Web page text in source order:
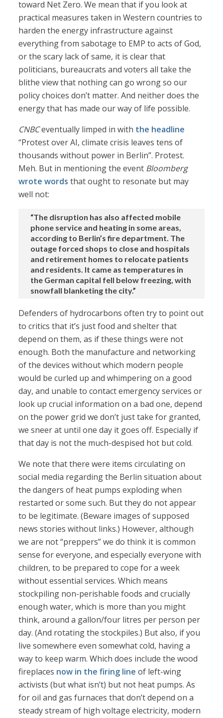
toward Net Zero. We mean that if you look at
practical measures taken in Western countries to
harden the energy infrastructure against
everything from sabotage to EMP to acts of God,
or the scary lack of same, it is clear that
politicians, bureaucrats and voters all take the
blithe view that nothing can go wrong so our
policy choices don’t matter. And neither does the
energy that has made our way of life possible.
CNBCeventually limped in with the headline
“Protest over AI, climate crisis leaves tens of
thousands without power in Berlin”. Protest.
Meh. But in mentioning the event Bloomberg
wrote words that ought to resonate but may
well not:
“The disruption has also affected mobile
phone service and heating in some areas,
according to Berlin’s fire department. The
outage forced shops to close and hospitals
and retirement homes to relocate patients
and residents. It came as temperatures in
the German capital fell below freezing, with
snowfall blanketing the city.”
Defenders of hydrocarbons often try to point out
to critics that it’s just food and shelter that
depend on them, as if these things were not
enough. Both the manufacture and networking
of the devices without which modern people
would be curled up and whimpering on a good
day, and unable to contact emergency services or
look up crucial information on a bad one, depend
on the power grid we don’t just take for granted,
we sneer at until one day it goes off. Especially if
that day is not the much-despised hot but cold.
We note that there were items circulating on
social media regarding the Berlin situation about
the dangers of heat pumps exploding when
restarted or some such. But they do not appear
to be legitimate. (Beware images of supposed
news stories without links.) However, although
we are not “preppers” we do think it is common
sense for everyone, and especially everyone with
children, to be prepared to cope for a week
without essential services. Which means
stockpiling non-perishable foods and crucially
enough water, which is more than you might
think, around a gallon/four litres per person per
day. (And rotating the stockpiles.) But also, if you
live somewhere even somewhat cold, having a
way to keep warm. Which does include the wood
fireplaces now in the firing line of left-wing
activists (but what isn’t) but not heat pumps. As
for oil and gas furnaces that don’t depend on a
steady stream of high voltage electricity, modern